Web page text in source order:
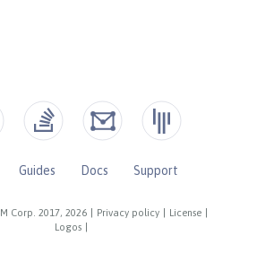
Corp. 2017, 2026 Privacy policy License
Logos
Guides Docs
Support